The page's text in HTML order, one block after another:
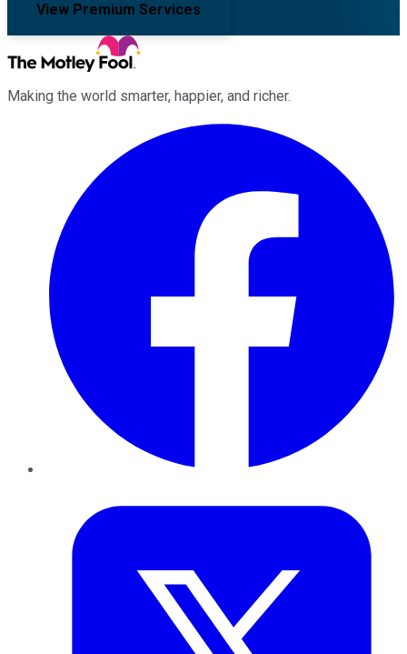
View Premium Services
Making the world smarter, happier, and richer.